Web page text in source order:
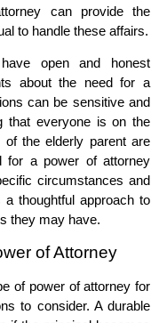
can provide the
to handle these affairs.
open and honest
about the need for a
can be sensitive and
that everyone is on the
the elderly parent are
for a power of attorney
circumstances and
thoughtful approach to
they may have.
of Attorney
of power of attorney for
to consider. A durable